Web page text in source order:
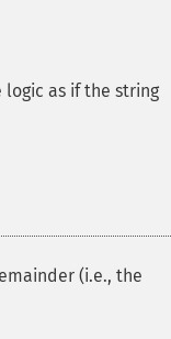
as if the string
(i.e., the